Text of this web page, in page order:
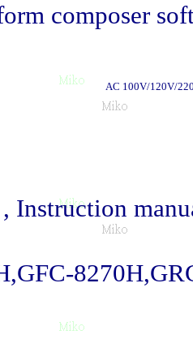
composer
AC 100V/120V/
Instruction